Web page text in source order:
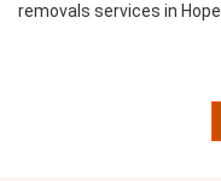
removals services in